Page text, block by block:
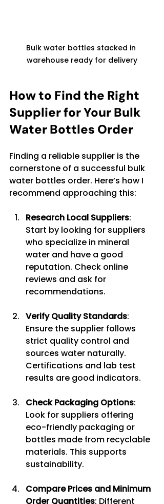
Bulk water bottles stacked in
warehouse ready for delivery
How to Find the Right
Supplier for Your Bulk
Water Bottles Order
Finding a reliable supplier is the
cornerstone of a successful bulk
water bottles order. Here’s how I
recommend approaching this:
Research Local Suppliers:
Start by looking for suppliers
who specialize in mineral
water and have a good
reputation. Check online
reviews and ask for
recommendations.
Verify Quality Standards:
Ensure the supplier follows
strict quality control and
sources water naturally.
Certifications and lab test
results are good indicators.
Check Packaging Options:
Look for suppliers offering
eco-friendly packaging or
bottles made from recyclable
materials. This supports
sustainability.
Compare Prices and Minimum
Order Quantities: Different